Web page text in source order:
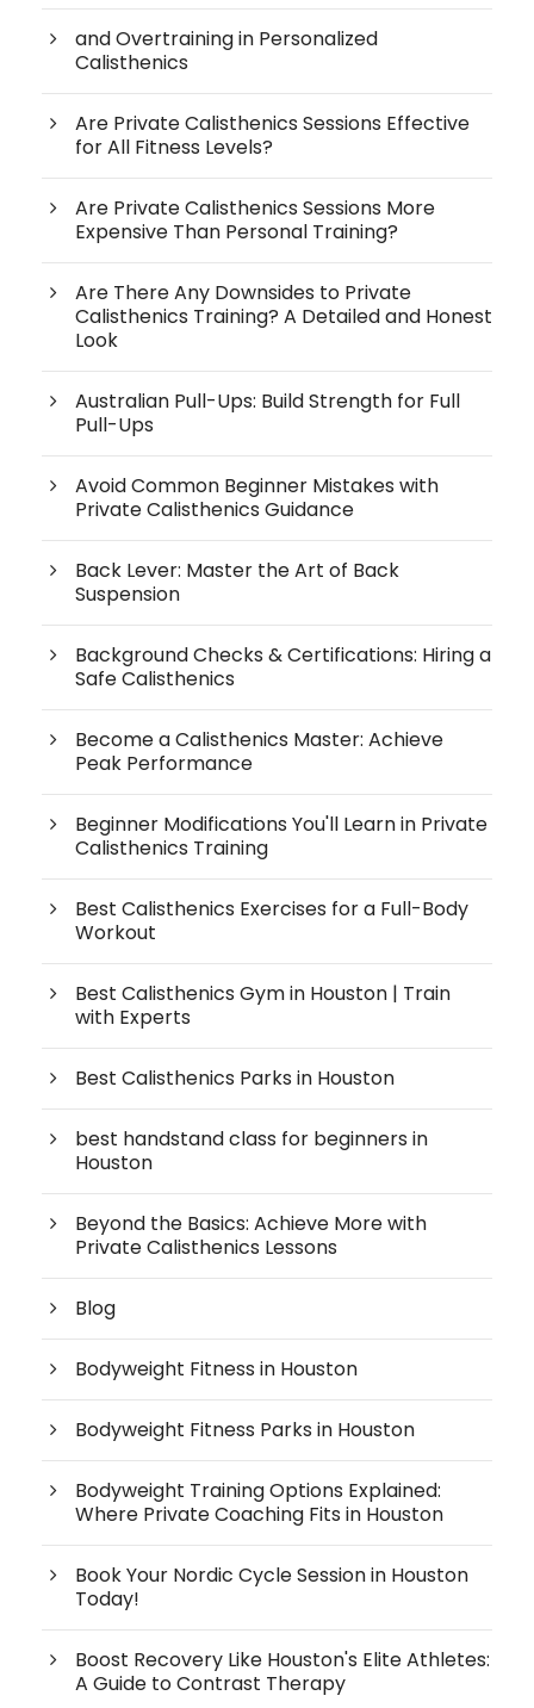
and Overtraining in Personalized
Calisthenics
Are Private Calisthenics Sessions Effective
for All Fitness Levels?
Are Private Calisthenics Sessions More
Expensive Than Personal Training?
Are There Any Downsides to Private
Calisthenics Training? A Detailed and Honest
Look
Australian Pull-Ups: Build Strength for Full
Pull-Ups
Avoid Common Beginner Mistakes with
Private Calisthenics Guidance
Back Lever: Master the Art of Back
Suspension
Background Checks & Certifications: Hiring a
Safe Calisthenics
Become a Calisthenics Master: Achieve
Peak Performance
Beginner Modifications You'll Learn in Private
Calisthenics Training
Best Calisthenics Exercises for a Full-Body
Workout
Best Calisthenics Gym in Houston | Train
with Experts
Best Calisthenics Parks in Houston
best handstand class for beginners in
Houston
Beyond the Basics: Achieve More with
Private Calisthenics Lessons
Blog
Bodyweight Fitness in Houston
Bodyweight Fitness Parks in Houston
Bodyweight Training Options Explained:
Where Private Coaching Fits in Houston
Book Your Nordic Cycle Session in Houston
Today!
Boost Recovery Like Houston's Elite Athletes:
A Guide to Contrast Therapy